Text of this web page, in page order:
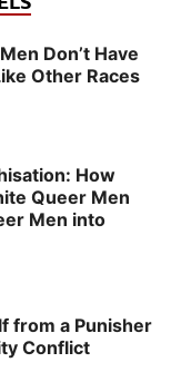
Don’t Have
Other Races
How
Queer Men
Men into
from a Punisher
Conflict